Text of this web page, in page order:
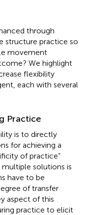
through
structure practice so
movement
We highlight
flexibility
each with several
Practice
is to directly
for achieving a
of practice”
solutions is
have to be
of transfer
aspect of this
practice to elicit